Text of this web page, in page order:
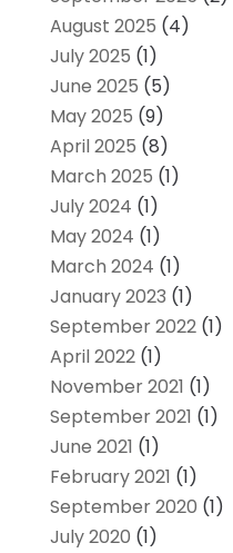
August 2025 (4)
July 2025 (1)
June 2025 (5)
May 2025 (9)
April 2025 (8)
March 2025 (1)
July 2024 (1)
May 2024 (1)
March 2024 (1)
January 2023 (1)
September 2022(1)
April 2022(1)
November 2021 (1)
September 2021 (1)
June 2021 (1)
February 2021 (1)
September 2020 (1)
July 2020 (1)